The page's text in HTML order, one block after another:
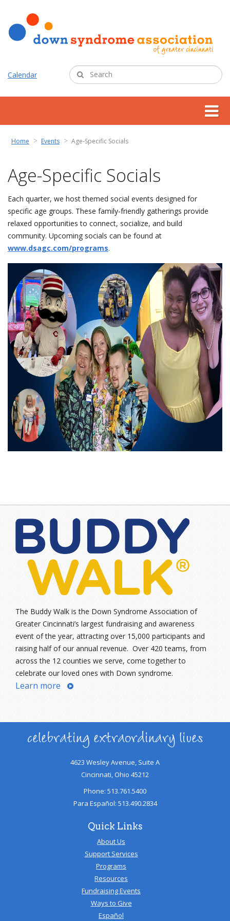
Calendar
about us
support services
programs
resources
events
ways to give
español
Home Events Age-Specific Socials
Age-Specific Socials
Each quarter, we host themed social events designed for
specific age groups. These family-friendly gatherings provide
relaxed opportunities to connect, socialize, and build
community. Upcoming socials can be found at
www.dsagc.com/programs.
The Buddy Walk is the Down Syndrome Association of
Greater Cincinnati’s largest fundraising and awareness
event of the year, attracting over 15,000 participants and
raising half of our annual revenue. Over 420 teams, from
across the 12 counties we serve, come together to
celebrate our loved ones with Down syndrome.
Learn more
celebrating extraordinary lives
4623 Wesley Avenue, Suite A
Cincinnati, Ohio 45212
Phone: 513.761.5400
Para Español: 513.490.2834
Quick Links
About Us
Support Services
Programs
Resources
Fundraising Events
Ways to Give
Español